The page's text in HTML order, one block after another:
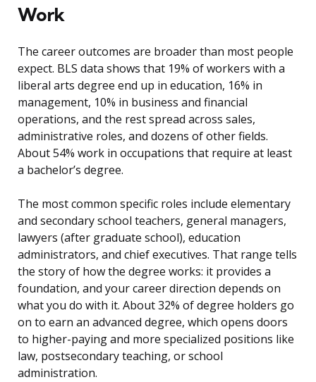
Work
The career outcomes are broader than most people
expect. BLS data shows that 19% of workers with a
liberal arts degree end up in education, 16% in
management, 10% in business and financial
operations, and the rest spread across sales,
administrative roles, and dozens of other fields.
About 54% work in occupations that require at least
a bachelor’s degree.
The most common specific roles include elementary
and secondary school teachers, general managers,
lawyers (after graduate school), education
administrators, and chief executives. That range tells
the story of how the degree works: it provides a
foundation, and your career direction depends on
what you do with it. About 32% of degree holders go
on to earn an advanced degree, which opens doors
to higher-paying and more specialized positions like
law, postsecondary teaching, or school
administration.